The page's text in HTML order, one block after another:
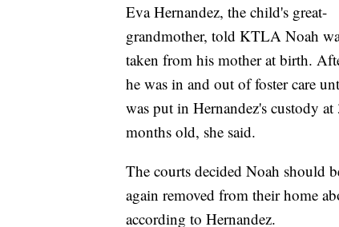
Eva Hernandez, the child's great-
grandmother, told KTLA Noah
taken from his mother at birth.
he was in and out of foster care
was put in Hernandez's custody at
months old, she said.
The courts decided Noah should
again removed from their home
according to Hernandez.